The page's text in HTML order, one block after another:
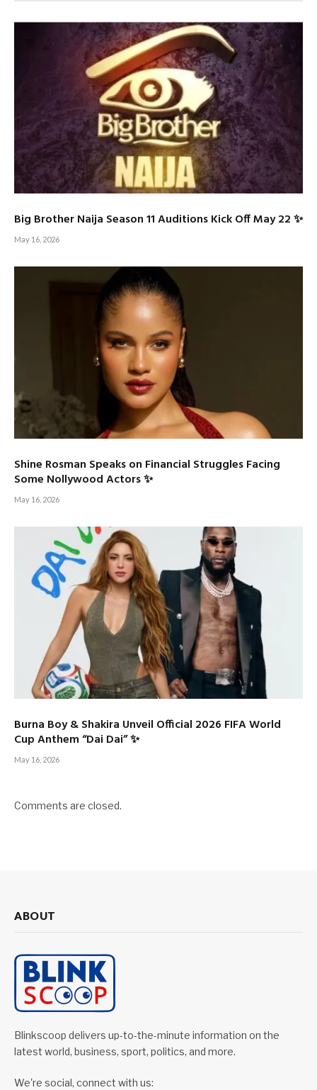
Big Brother Naija Season 11 Auditions Kick Off May 22 ✨
May 16, 2026
Shine Rosman Speaks on Financial Struggles Facing
Some Nollywood Actors ✨
May 16, 2026
Burna Boy & Shakira Unveil Official 2026 FIFA World
Cup Anthem “Dai Dai” ✨
May 16, 2026
Comments are closed.
ABOUT
Blinkscoop delivers up-to-the-minute information on the
latest world, business, sport, politics, and more.
We're social, connect with us: